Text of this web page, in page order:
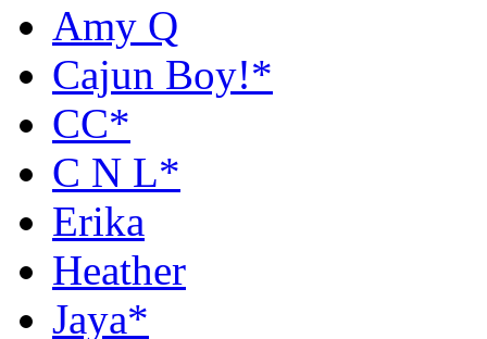
Amy Q
Cajun Boy!*
CC*
C N L*
Erika
Heather
Jaya*